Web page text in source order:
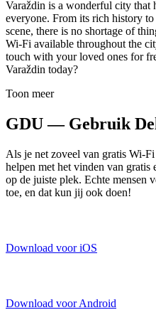
Varaždin is a wonderful city that
everyone. From its rich history
scene, there is no shortage of
Wi-Fi available throughout the
touch with your loved ones for
Varaždin today?
Toon meer
GDU — Gebruik
Als je net zoveel van gratis Wi-
helpen met het vinden van
op de juiste plek. Echte mensen
toe, en dat kun jij ook doen!
Download voor iOS
Download voor Android